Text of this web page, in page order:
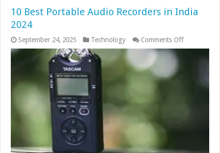
10 Best Portable Audio Recorders in India
2024
September 24, 2025 Technology Comments Offon
10